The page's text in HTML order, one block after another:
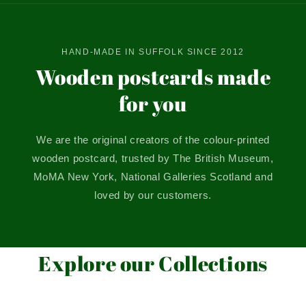
HAND-MADE IN SUFFOLK SINCE 2012
Wooden postcards made
for you
We are the original creators of the colour-printed
wooden postcard, trusted by The British Museum,
MoMA New York, National Galleries Scotland and
loved by our customers.
Explore our Collections